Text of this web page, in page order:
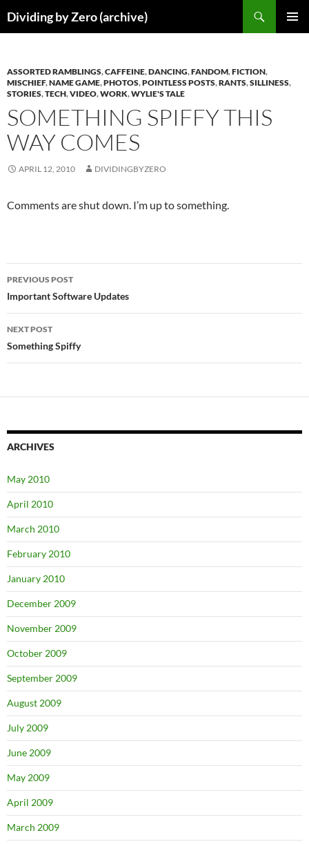
toDividing by Zero (archive)
ASSORTED RAMBLINGS,CAFFEINE,DANCING,FANDOM,FICTION,
MISCHIEF,NAME GAME,PHOTOS,POINTLESS POSTS,RANTS,SILLINESS,
STORIES,TECH,VIDEO,WORK,WYLIE'S TALE
SOMETHING SPIFFY THIS
WAY COMES
APRIL 12, 2010 DIVIDINGBYZERO
Comments are shut down. I’m up to something.
Post
navigation
PREVIOUS POST
Important Software Updates
NEXT POST
Something Spiffy
ARCHIVES
May 2010
April 2010
March 2010
February 2010
January 2010
December 2009
November 2009
October 2009
September 2009
August 2009
July 2009
June 2009
May 2009
April 2009
March 2009